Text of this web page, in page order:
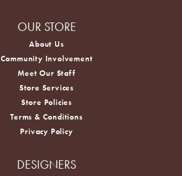
OUR STORE
About Us
Community Involvement
Meet Our Staff
Store Services
Store Policies
Terms & Conditions
Privacy Policy
DESIGNERS